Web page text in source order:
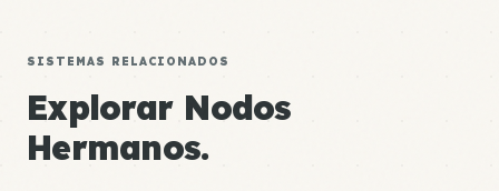
SISTEMAS RELACIONADOS
Explorar Nodos
Hermanos.